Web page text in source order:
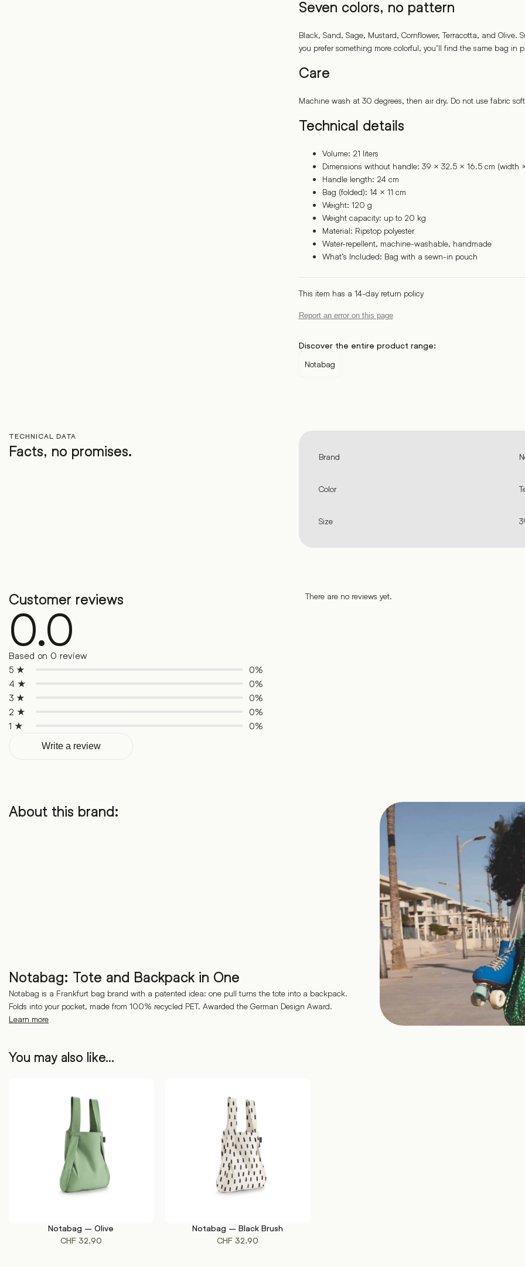
Seven colors, no pattern
Black, Sand, Sage, Mustard, Cornflower, Terracotta, and
you prefer something more colorful, you’ll find the same bag
Care
Machine wash at 30 degrees, then air dry. Do not use fabric
Technical details
Volume: 21 liters
Dimensions without handle: 39 × 32.5 × 16.5 cm (width
Handle length: 24 cm
Bag (folded): 14 × 11 cm
Weight: 120 g
Weight capacity: up to 20 kg
Material: Ripstop polyester
Water-repellent, machine-washable, handmade
What’s Included: Bag with a sewn-in pouch
This item has a 14-day return policy
Report an error on this page
Discover the entire product range:
Notabag
TECHNICAL DATA
Facts, no promises. Brand
Color
Size
Customer reviews
0.0
Based on 0 review
5 ★
0%
4 ★
0%
3 ★
0%
2 ★
0%
1 ★
0%
Write a review
There are no reviews yet.
About this brand:
Notabag: Tote and Backpack in One
Notabag is a Frankfurt bag brand with a patented idea: one pull turns the tote into a backpack.
Folds into your pocket, made from 100% recycled PET. Awarded the German Design Award.
Learn more
You may also like…
Notabag – Olive
CHF32.90
Notabag – Black Brush
CHF32.90